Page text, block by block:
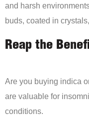
and harsh
buds, coated in
Reap the
Are you buying indica
are valuable for
conditions.